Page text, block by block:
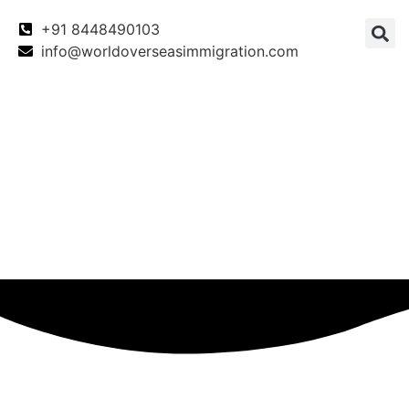
+91 8448490103
info@worldoverseasimmigration.com